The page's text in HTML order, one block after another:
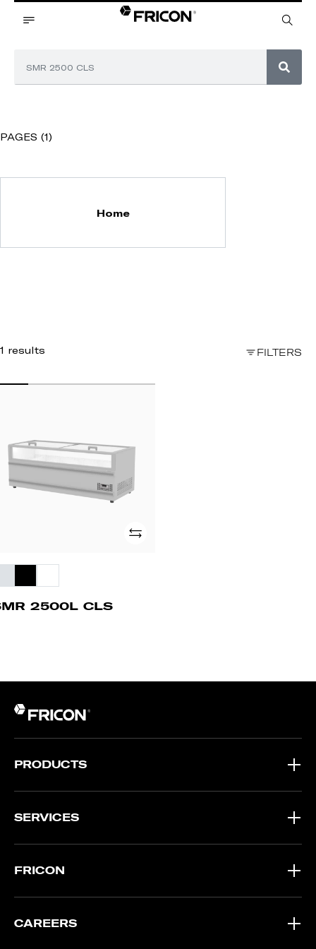
PAGES (1)
Home
1 results FILTERS
Add
2500L CLS
PRODUCTS
SERVICES
FRICON
CAREERS